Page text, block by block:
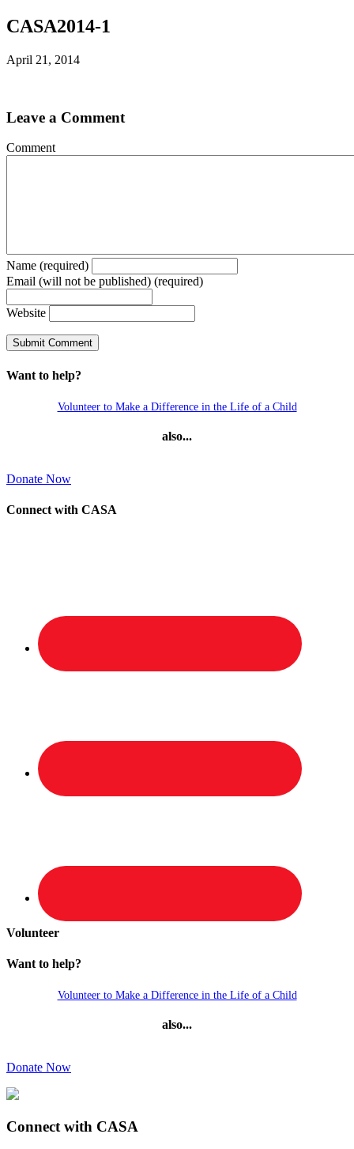
CASA2014-1
April 21, 2014
Leave a Comment
Comment
Name (required)
Email (will not be published) (required)
Website
Want to help?
Volunteer to Make a Difference in the Life of a Child
also...
Donate Now
Connect with CASA
Volunteer
Want to help?
Volunteer to Make a Difference in the Life of a Child
also...
Donate Now
Connect with CASA